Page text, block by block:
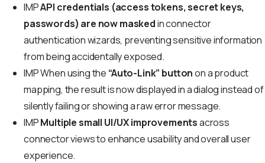
IMPAPI credentials (access tokens, secret keys,
passwords) are now maskedin connector
authentication wizards, preventing sensitive information
from being accidentally exposed.
IMPWhen using the “Auto-Link” buttonon a product
mapping, the result is now displayed in a dialog instead of
silently failing or showing a raw error message.
IMPMultiple small UI/UX improvementsacross
connector views to enhance usability and overall user
experience.